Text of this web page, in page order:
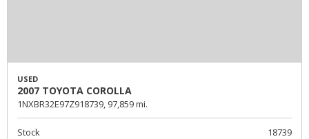
USED
2007 TOYOTA COROLLA
1NXBR32E97Z918739, 97,859 mi.
Stock
18739